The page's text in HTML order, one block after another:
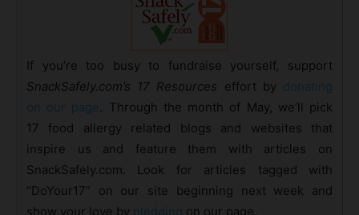
If you’re too busy to fundraise yourself, support
SnackSafely.com’s 17 Resources effort by donating
on our page . Through the month of May, we’ll pick
17 food allergy related blogs and websites that
inspire us and feature them with articles on
SnackSafely.com. Look for articles tagged with
“DoYour17” on our site beginning next week and
show your love by pledging on our page.